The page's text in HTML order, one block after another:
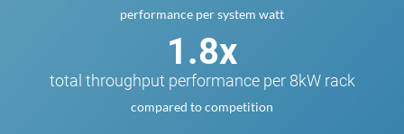
performance per system watt
1.8x
total throughput performance per 8kW rack
compared to competition